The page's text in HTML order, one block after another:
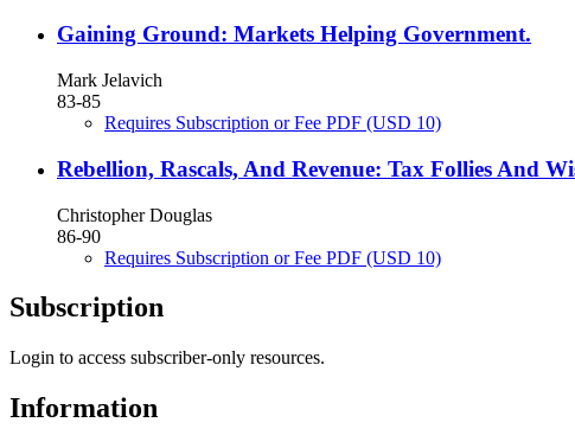
Gaining Ground: Markets Helping Government.
Mark Jelavich
83-85
Requires Subscription or Fee PDF (USD 10)
Rebellion, Rascals, And Revenue: Tax Follies And
Christopher Douglas
86-90
Requires Subscription or Fee PDF (USD 10)
Subscription
Login to access subscriber-only resources.
Information